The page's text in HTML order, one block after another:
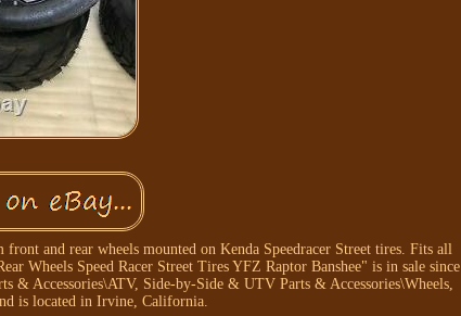
and rear wheels mounted on Kenda Speedracer Street tires. Fits all
Wheels Speed Racer Street Tires YFZ Raptor Banshee" is in sale since
& Accessories\ATV, Side-by-Side & UTV Parts & Accessories\Wheels,
is located in Irvine, California.